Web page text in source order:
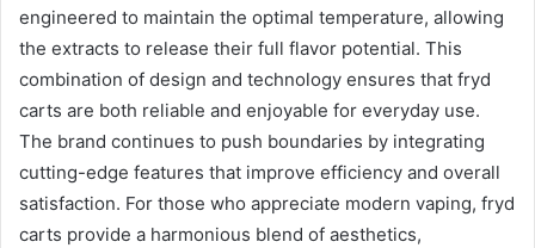
engineered to maintain the optimal temperature, allowing
the extracts to release their full flavor potential. This
combination of design and technology ensures that fryd
carts are both reliable and enjoyable for everyday use.
The brand continues to push boundaries by integrating
cutting-edge features that improve efficiency and overall
satisfaction. For those who appreciate modern vaping, fryd
carts provide a harmonious blend of aesthetics,